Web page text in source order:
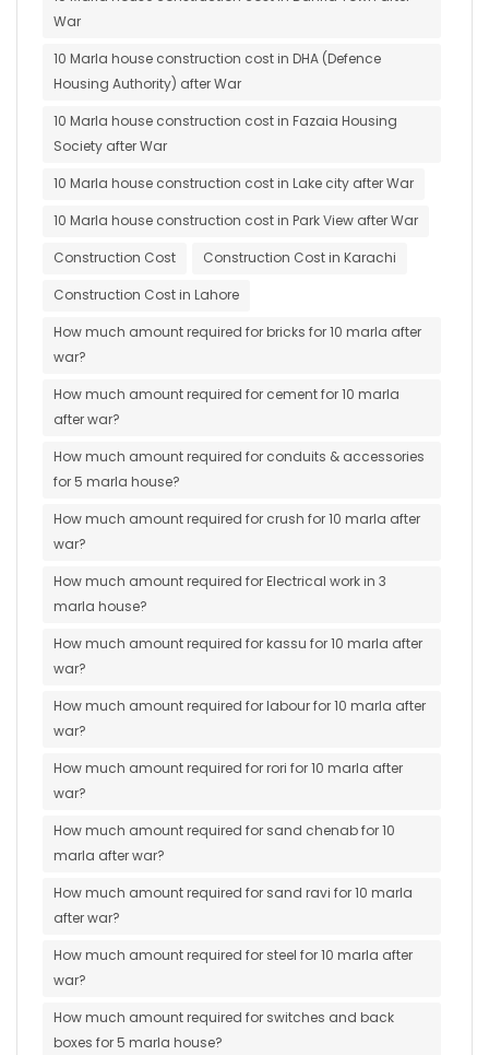
War
10 Marla house construction cost in DHA (Defence
Housing Authority) after War
10 Marla house construction cost in Fazaia Housing
Society after War
10 Marla house construction cost in Lake city after War
10 Marla house construction cost in Park View after War
Construction Cost
Construction Cost in Karachi
Construction Cost in Lahore
How much amount required for bricks for 10 marla after
war?
How much amount required for cement for 10 marla
after war?
How much amount required for conduits & accessories
for 5 marla house?
How much amount required for crush for 10 marla after
war?
How much amount required for Electrical work in 3
marla house?
How much amount required for kassu for 10 marla after
war?
How much amount required for labour for 10 marla after
war?
How much amount required for rori for 10 marla after
war?
How much amount required for sand chenab for 10
marla after war?
How much amount required for sand ravi for 10 marla
after war?
How much amount required for steel for 10 marla after
war?
How much amount required for switches and back
boxes for 5 marla house?